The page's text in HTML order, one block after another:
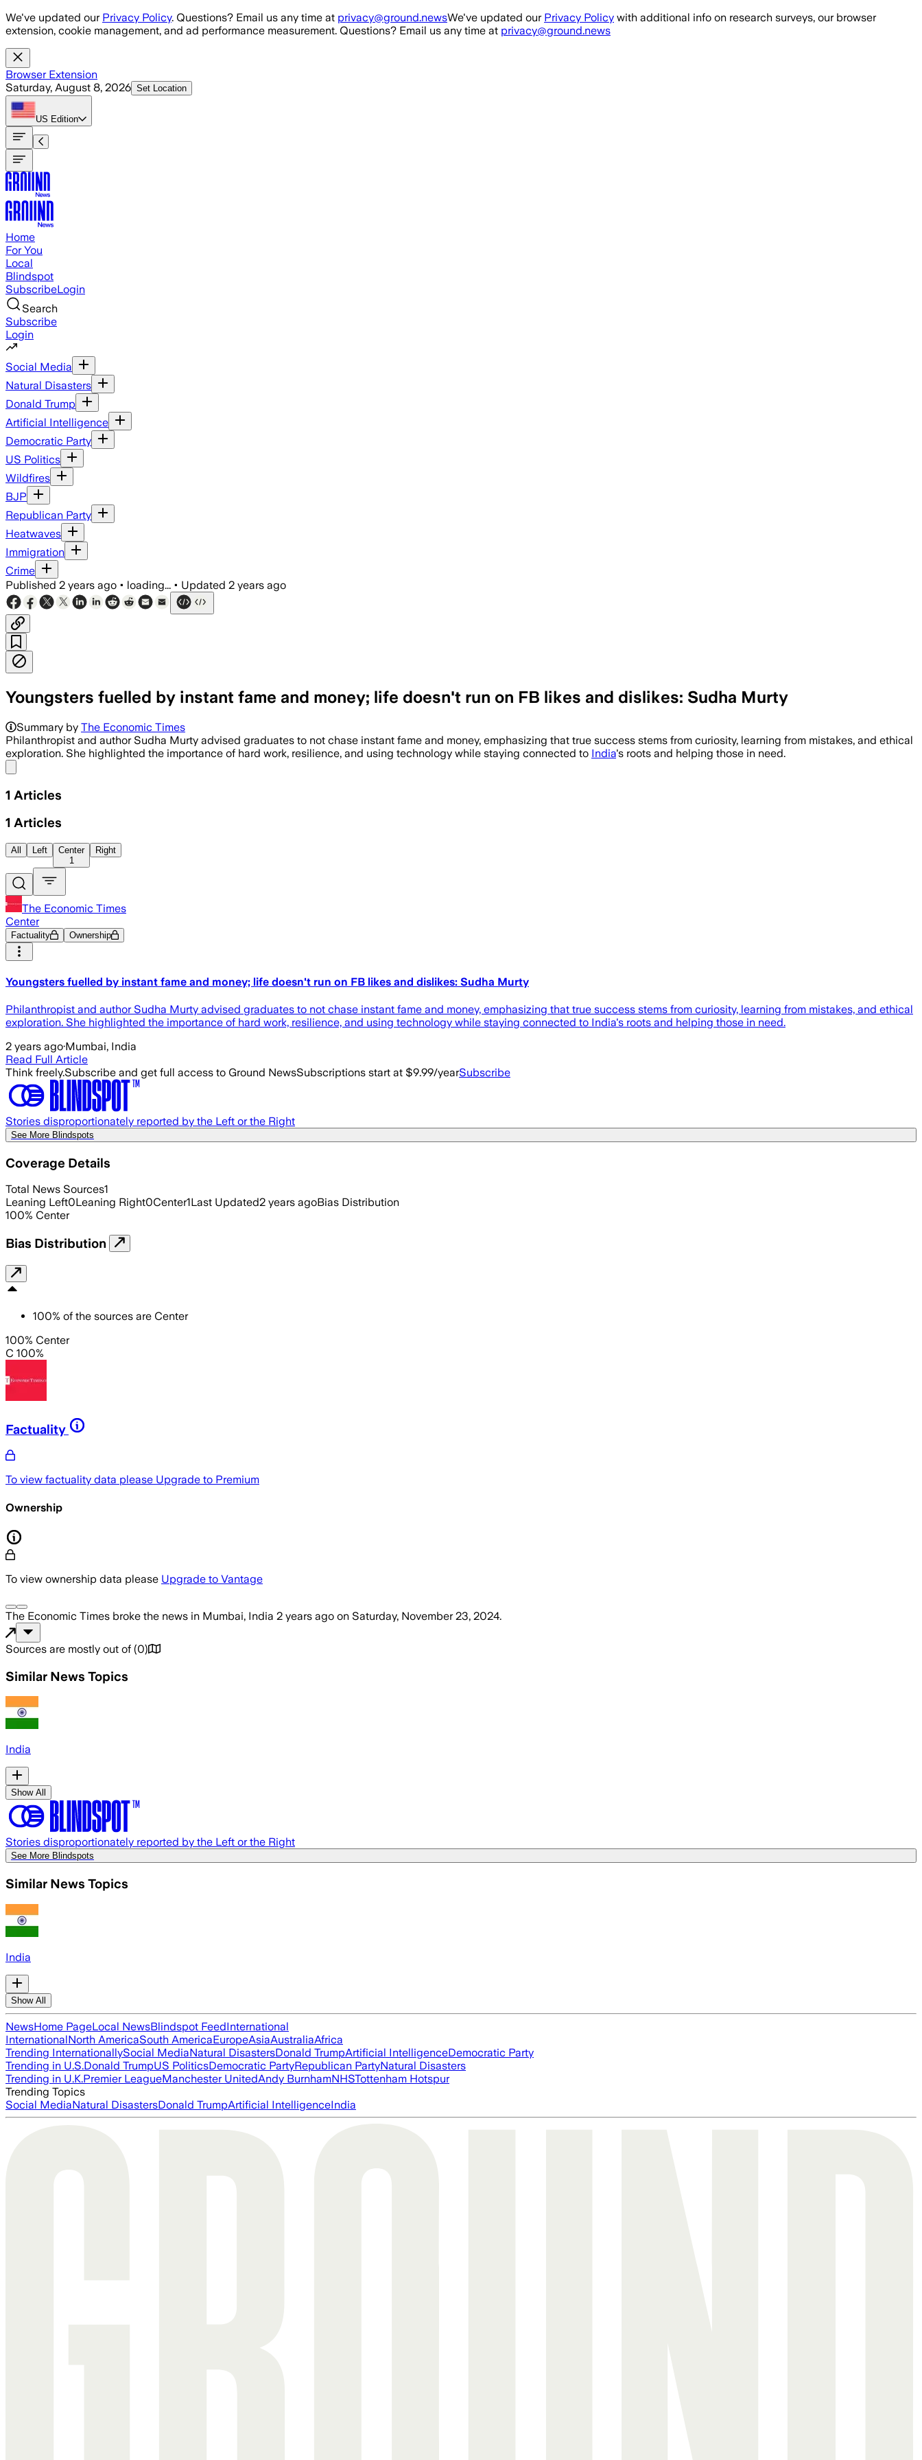
Skip to main content
We've updated our Privacy Policy. Questions? Email us any time at privacy@ground.newsWe've updated our Privacy Policy with additional info on research surveys, our browser
extension, cookie management, and ad performance measurement. Questions? Email us any time at privacy@ground.news
Browser Extension
Saturday, August 8, 2026 Set Location
US Edition
Home
For You
Local
Blindspot
SubscribeLogin
Search
Subscribe
Login
Social Media
Natural Disasters
Donald Trump
Artificial Intelligence
Democratic Party
US Politics
Wildfires
BJP
Republican Party
Heatwaves
Immigration
Crime
Published 2 years ago • loading... • Updated 2 years ago
Youngsters fuelled by instant fame and money; life doesn't run on FB likes and dislikes: Sudha Murty
Summary by The Economic Times
Philanthropist and author Sudha Murty advised graduates to not chase instant fame and money, emphasizing that true success stems from curiosity, learning from mistakes, and ethical
exploration. She highlighted the importance of hard work, resilience, and using technology while staying connected to India's roots and helping those in need.
1 Articles
1 Articles
All Left
Center
1
Right
The Economic Times
Center
Factuality Ownership
Youngsters fuelled by instant fame and money; life doesn't run on FB likes and dislikes: Sudha Murty
Philanthropist and author Sudha Murty advised graduates to not chase instant fame and money, emphasizing that true success stems from curiosity, learning from mistakes, and ethical
exploration. She highlighted the importance of hard work, resilience, and using technology while staying connected to India's roots and helping those in need.
2 years ago·Mumbai, India
Read Full Article
Think freely.Subscribe and get full access to Ground NewsSubscriptions start at $9.99/yearSubscribe
Stories disproportionately reported by the Left or the Right
See More Blindspots
Coverage Details
Total News Sources1
Leaning Left0Leaning Right0Center1Last Updated2 years agoBias Distribution
100% Center
Bias Distribution
100% of the sources are Center
100% Center
C 100%
Factuality
To view factuality data please Upgrade to Premium
Ownership
To view ownership data please Upgrade to Vantage
The Economic Times broke the news in Mumbai, India 2 years ago on Saturday, November 23, 2024.
Sources are mostly out of (0)
Similar News Topics
India
Show All
Stories disproportionately reported by the Left or the Right
See More Blindspots
Similar News Topics
India
Show All
NewsHome PageLocal NewsBlindspot FeedInternational
InternationalNorth AmericaSouth AmericaEuropeAsiaAustraliaAfrica
Trending InternationallySocial MediaNatural DisastersDonald TrumpArtificial IntelligenceDemocratic Party
Trending in U.S.Donald TrumpUS PoliticsDemocratic PartyRepublican PartyNatural Disasters
Trending in U.K.Premier LeagueManchester UnitedAndy BurnhamNHSTottenham Hotspur
Trending Topics
Social MediaNatural DisastersDonald TrumpArtificial IntelligenceIndia